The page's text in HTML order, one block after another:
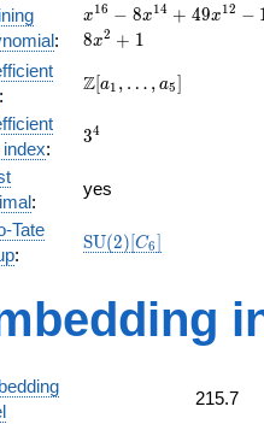
:
x^{16} -
8x^{14} +
49x^{12}
-
104x^{10}
+
160x^{8}
104x^{6}
- 8x^{2}
+ 1
x16 − 8x14 + 49x12 −
8x2 + 1
:
\Z[a_1,
a_{5}]
Z[a1 , … , a5]
index:
3^{4}
34
:
yes
Tate
:
\mathrm{SU}
SU(2)[C6]
215.7